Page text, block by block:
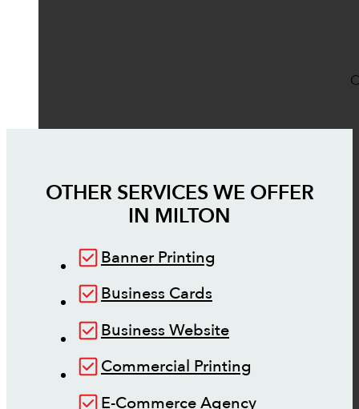
OTHER SERVICES WE OFFER
IN MILTON
Banner Printing
Business Cards
Business Website
Commercial Printing
E-Commerce Agency